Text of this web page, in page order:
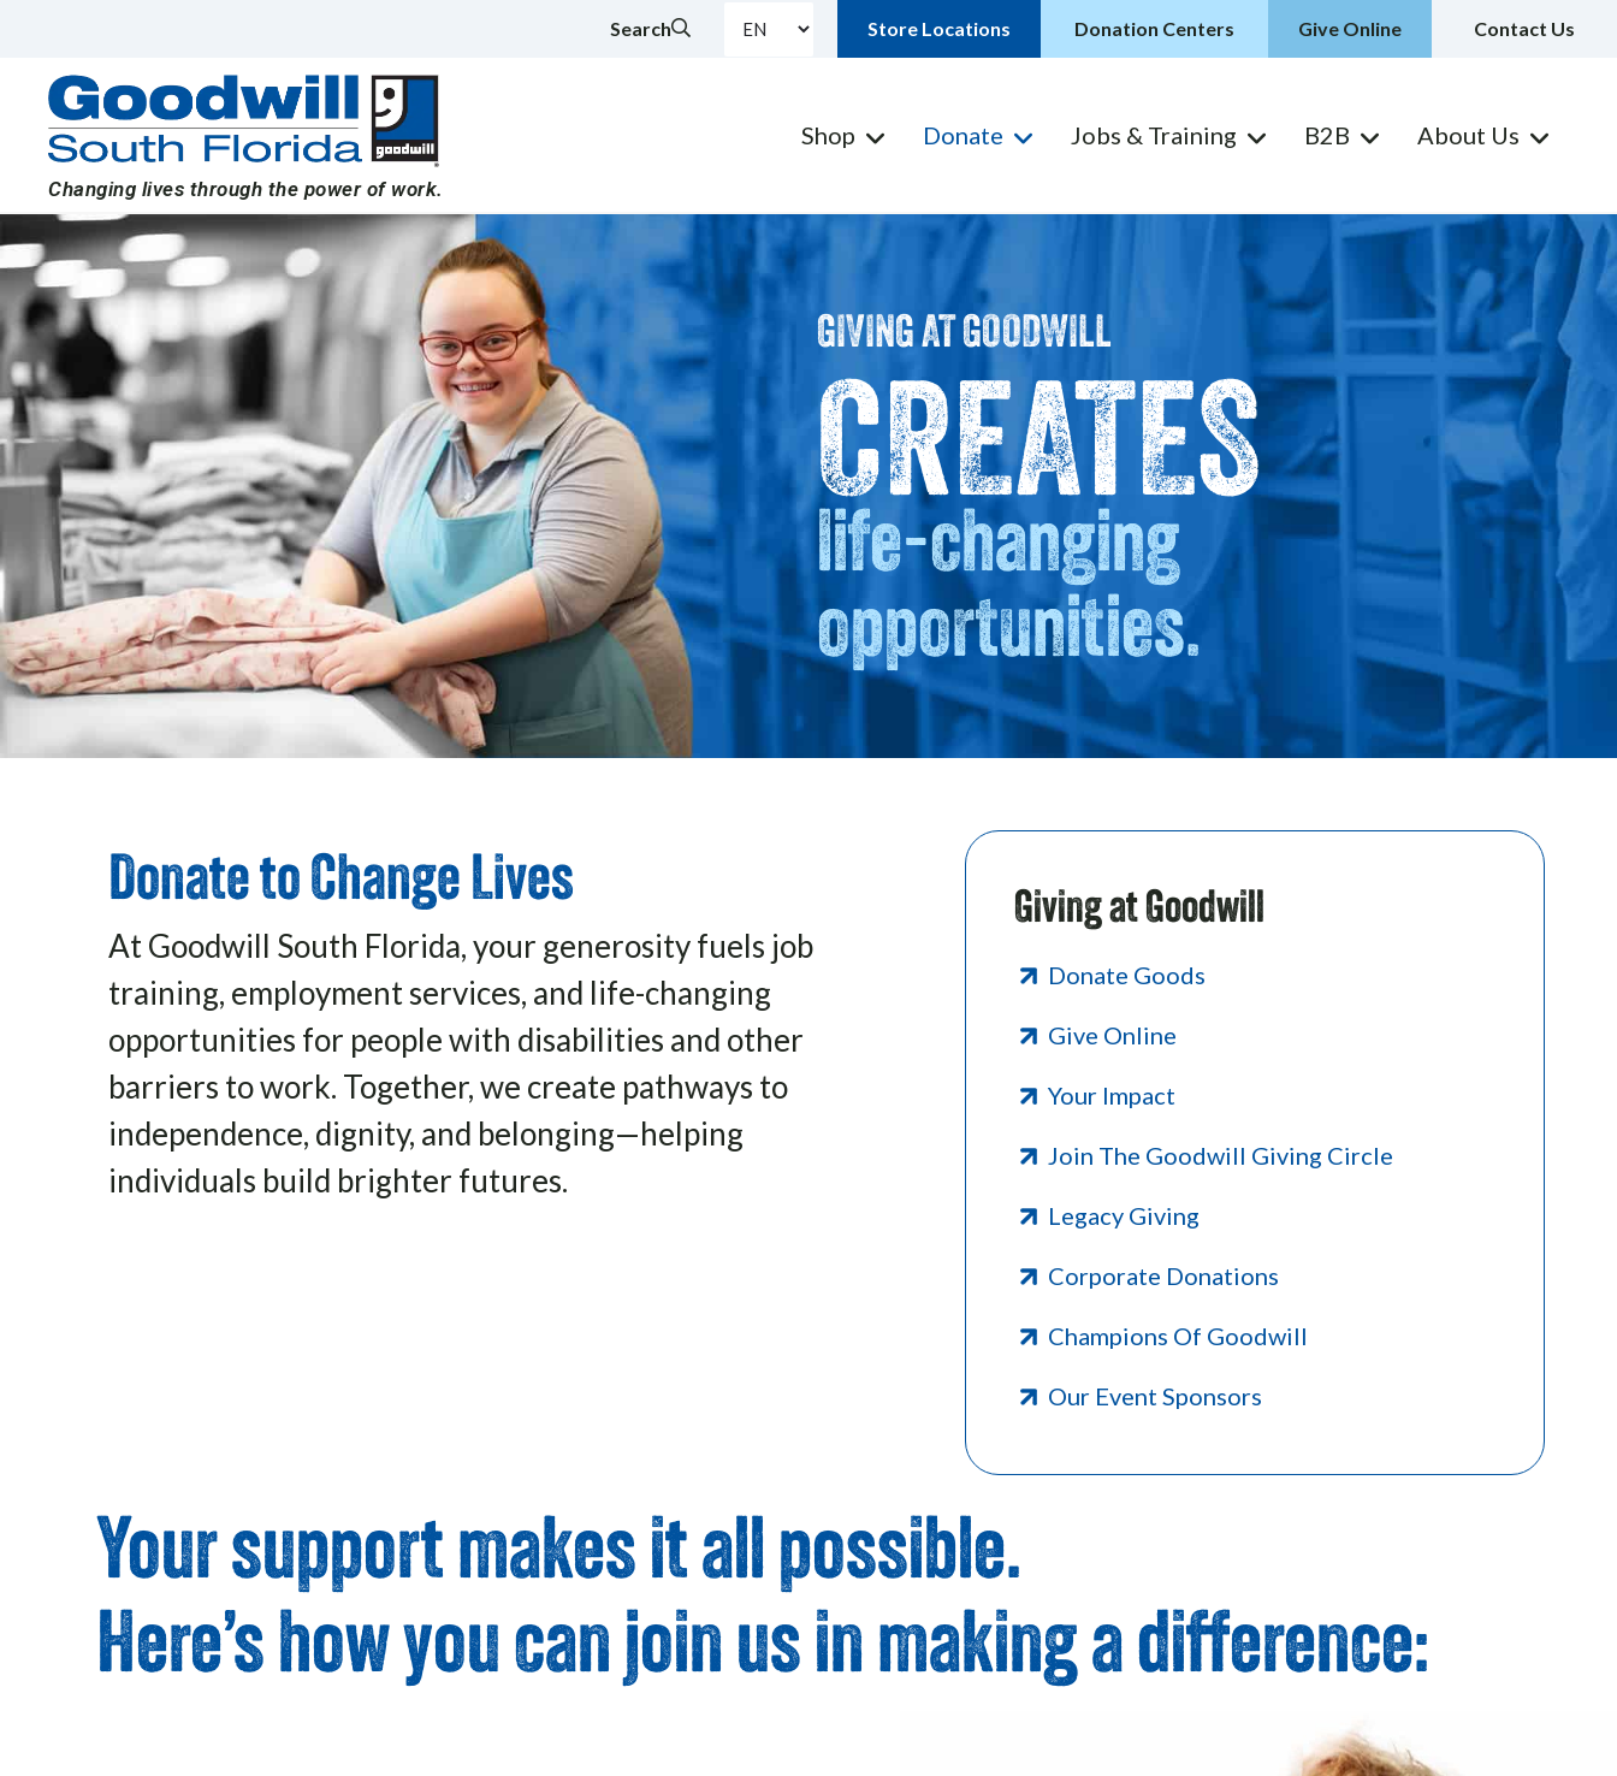
content
Search Store Locations Donation Centers Give Online Contact Us
Changing lives through the power of work.
Shop Donate Jobs & Training B2B About Us
GIVING AT GOODWILL
CREATES
life-changing
opportunities.
Donate to Change Lives
At Goodwill South Florida, your generosity fuels job
training, employment services, and life-changing
opportunities for people with disabilities and other
barriers to work. Together, we create pathways to
independence, dignity, and belonging—helping
individuals build brighter futures.
Giving at Goodwill
Donate Goods
Give Online
Your Impact
Join The Goodwill Giving Circle
Legacy Giving
Corporate Donations
Champions Of Goodwill
Our Event Sponsors
Your support makes it all possible.
Here’s how you can join us in making a difference: